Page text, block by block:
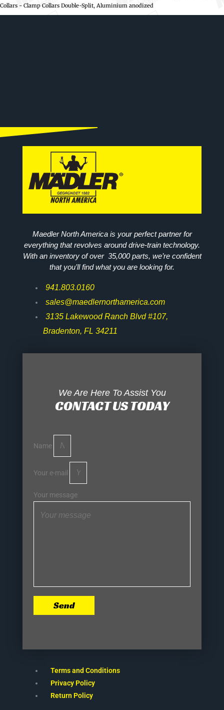
Collars - Clamp Collars Double-Split, Aluminium anodized
Maedler North America is your perfect partner for
everything that revolves around drive-train technology.
With an inventory of over 35,000 parts, we’re confident
that you’ll find what you are looking for.
941.803.0160
sales@maedlernorthamerica.com
3135 Lakewood Ranch Blvd #107,
Bradenton, FL 34211
We Are Here To Assist You
CONTACT US TODAY
Name
Your e-mail
Your message
Send
Terms and Conditions
Privacy Policy
Return Policy